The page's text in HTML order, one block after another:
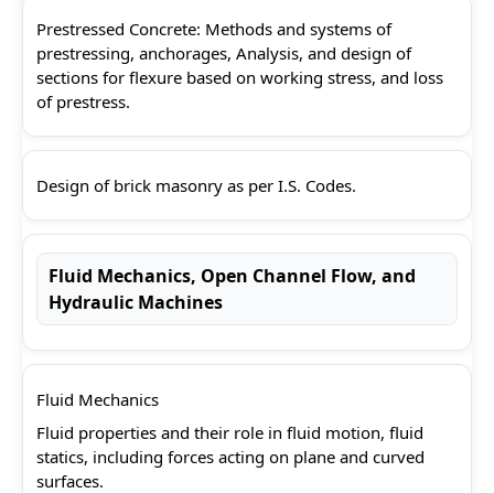
Prestressed Concrete: Methods and systems of
prestressing, anchorages, Analysis, and design of
sections for flexure based on working stress, and loss
of prestress.
Design of brick masonry as per I.S. Codes.
Fluid Mechanics, Open Channel Flow, and
Hydraulic Machines
Fluid Mechanics
Fluid properties and their role in fluid motion, fluid
statics, including forces acting on plane and curved
surfaces.